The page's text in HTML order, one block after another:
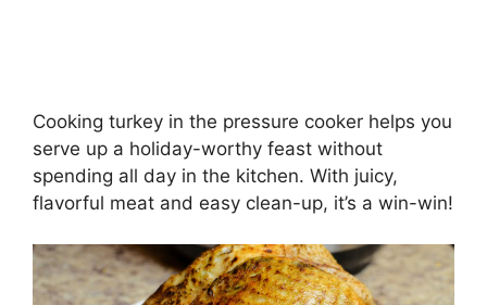
Cooking turkey in the pressure cooker helps you
serve up a holiday-worthy feast without
spending all day in the kitchen. With juicy,
flavorful meat and easy clean-up, it’s a win-win!